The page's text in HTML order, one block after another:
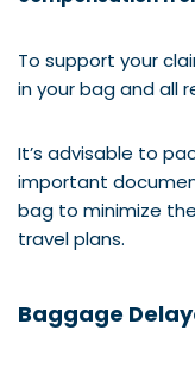
To support your
in your bag and all
It’s advisable to
important
bag to minimize
travel plans.
Baggage